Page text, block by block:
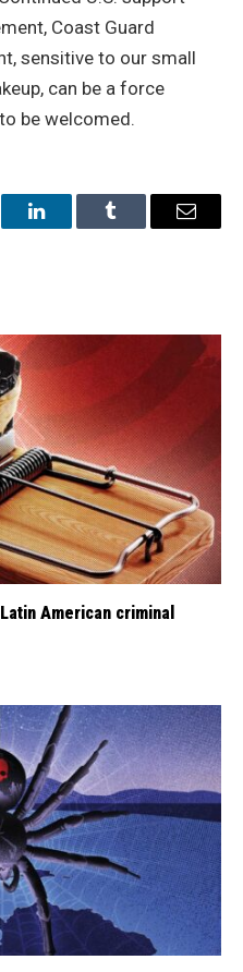
Coast Guard
sensitive to our small
can be a force
be welcomed.
LinkedInTumblr Email
American criminal